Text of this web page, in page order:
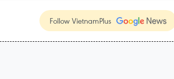
Follow VietnamPlus